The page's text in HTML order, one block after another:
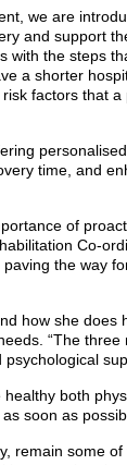
we are
and support
with the steps
a shorter
factors that
time, and
of
Co-
the way
how she
“The
both
soon as
remain some